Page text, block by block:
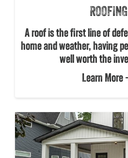
ROOFING
A roof is the first line of
home and weather, having
well worth the
Learn More